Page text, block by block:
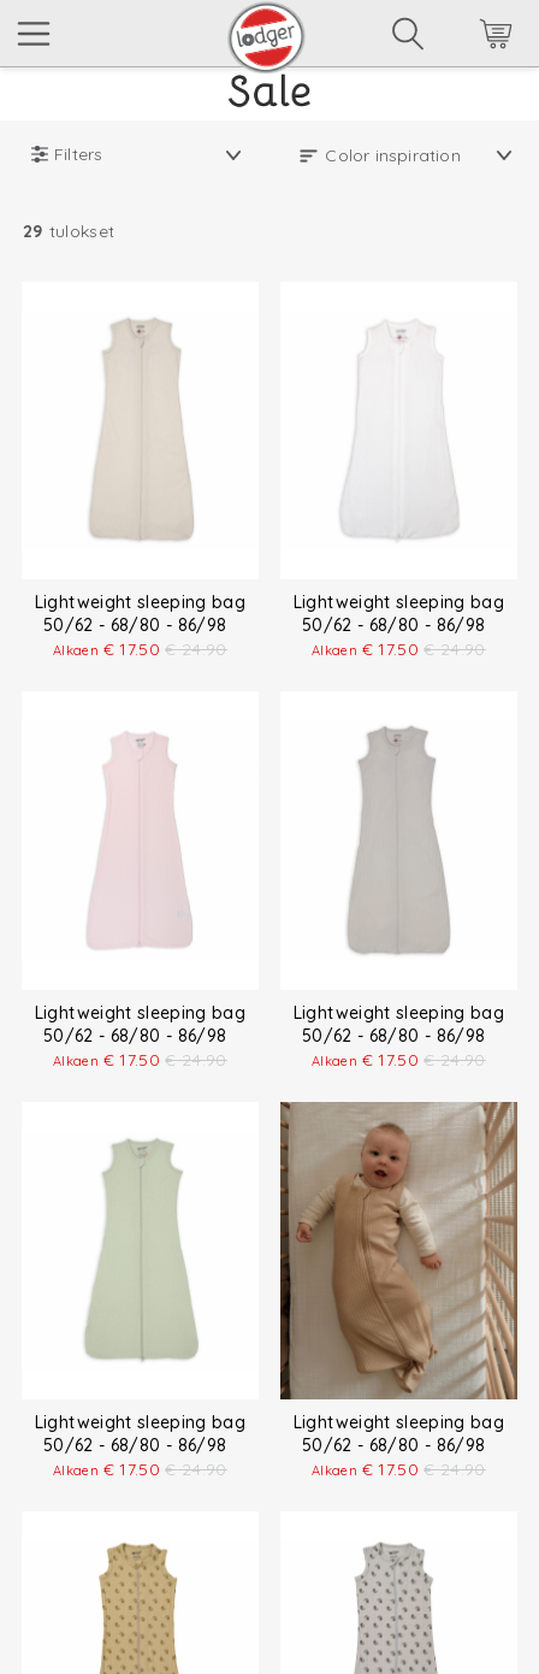
Filters
29 tulokset
Lightweight sleeping bag
50/62 - 68/80 - 86/98
Alkaen € 17.50 € 24.90
Lightweight sleeping bag
50/62 - 68/80 - 86/98
Alkaen € 17.50 € 24.90
Lightweight sleeping bag
50/62 - 68/80 - 86/98
Alkaen € 17.50 € 24.90
Lightweight sleeping bag
50/62 - 68/80 - 86/98
Alkaen € 17.50 € 24.90
Lightweight sleeping bag
50/62 - 68/80 - 86/98
Alkaen € 17.50 € 24.90
Lightweight sleeping bag
50/62 - 68/80 - 86/98
Alkaen € 17.50 € 24.90